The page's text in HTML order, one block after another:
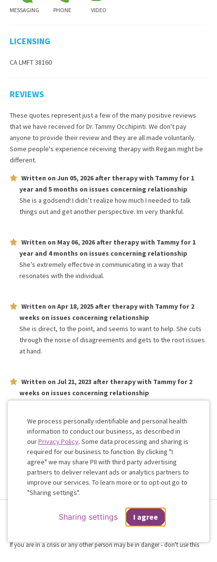
MESSAGING PHONE VIDEO
LICENSING
CA LMFT 38160
REVIEWS
These quotes represent just a few of the many positive reviews
that we have received forDr. Tammy Occhipinti. We don't pay
anyone to provide their review and they are all made voluntarily.
Some people's experience receiving therapy with Regain might be
different.
Written on Jun 05, 2026 after therapy with Tammy for 1
year and 5 months on issues concerning relationship
She is a godsend! I didn’t realize how much I needed to talk
things out and get another perspective. Im very thankful.
Written on May 06, 2026 after therapy with Tammy for 1
year and 4 months on issues concerning relationship
She’s extremely effective in communicating in a way that
resonates with the individual.
Written on Apr 18, 2025 after therapy with Tammy for 2
weeks on issues concerning relationship
She is direct, to the point, and seems to want to help. She cuts
through the noise of disagreements and gets to the root issues
at hand.
Written on Jul 21, 2023 after therapy with Tammy for 2
weeks on issues concerning relationship
Work with me!
Terms & Conditions Privacy Policy Health Data
Sharing Settings
If you are in a crisis or any other person may be in danger - don't use this
Cookie
Consent
We process personally identifiable and personal health
information to conduct our business, as described in
ourPrivacy Policy. Some data processing and sharing is
required for our business to function. By clicking "I
agree" we may share PII with third party advertising
partners to deliver relevant ads or analytics partners to
improve our services. To learn more or to opt-out go to
"Sharing settings".
Sharing settings I agree